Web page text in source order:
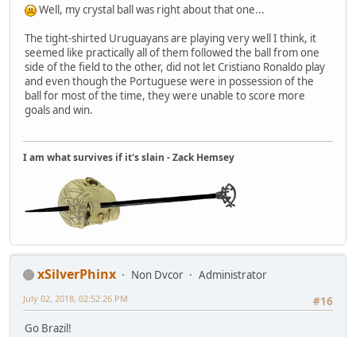
Well, my crystal ball was right about that one...
The tight-shirted Uruguayans are playing very well I think, it
seemed like practically all of them followed the ball from one
side of the field to the other, did not let Cristiano Ronaldo play
and even though the Portuguese were in possession of the
ball for most of the time, they were unable to score more
goals and win.
I am what survives if it's slain - Zack Hemsey
xSilverPhinx Non Dvcor
Administrator
#16
July 02, 2018, 02:52:26 PM
Go Brazil!